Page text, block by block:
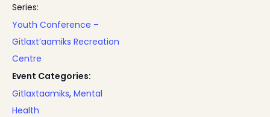
Series:
Youth Conference –
Gitlaxt’aamiks Recreation
Centre
Event Categories:
Gitlaxtaamiks, Mental
Health